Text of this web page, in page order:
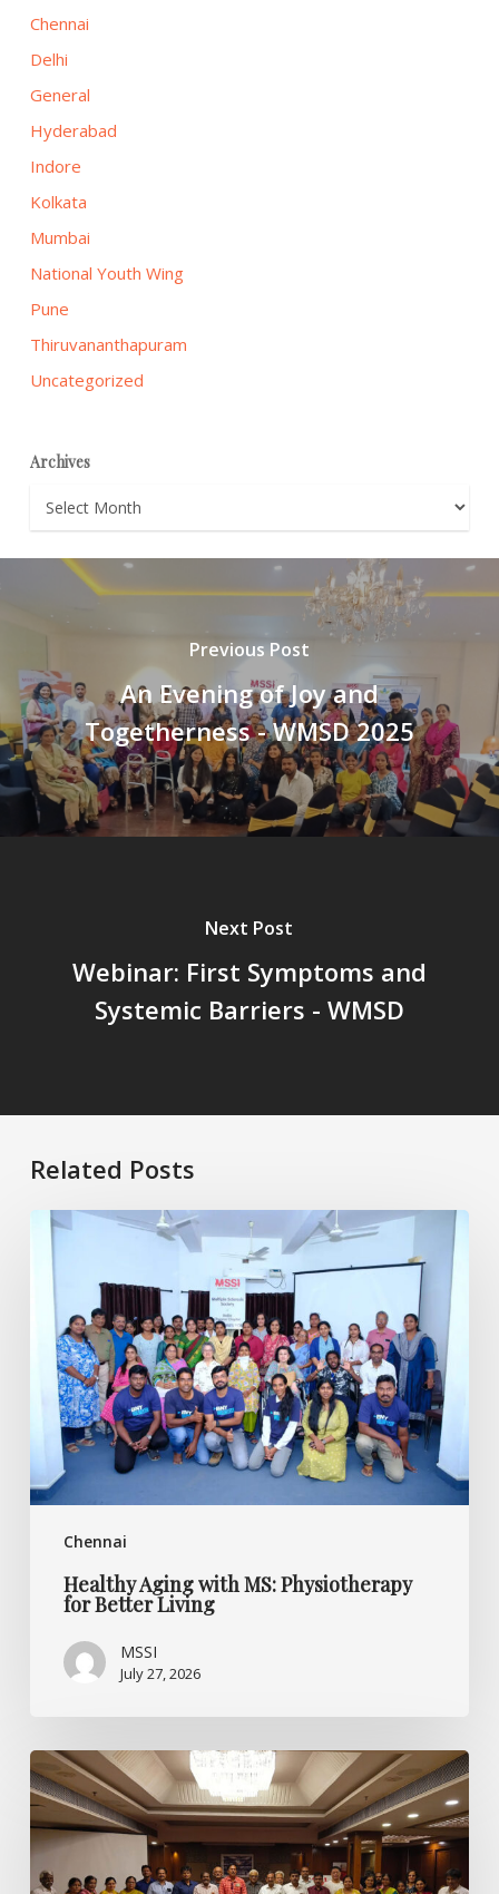
Chennai
Delhi
General
Hyderabad
Indore
Kolkata
Mumbai
National Youth Wing
Pune
Thiruvananthapuram
Uncategorized
Archives
Archives
Previous Post
An Evening of Joy and
Togetherness - WMSD 2025
Next Post
Webinar: First Symptoms and
Systemic Barriers - WMSD
Related Posts
Chennai
Healthy
Aging
with
MS:
Physiotherapy
Better
Living
Healthy Aging with MS: Physiotherapy
for Better Living
MSSI
July 27, 2026
Listening
Beyond
the
Diagnosis:
Specialised